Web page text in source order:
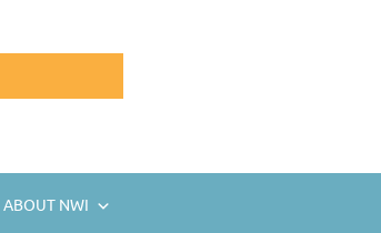
ABOUT NWI